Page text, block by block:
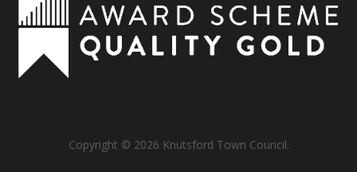
Copyright © 2026 Knutsford Town Council.